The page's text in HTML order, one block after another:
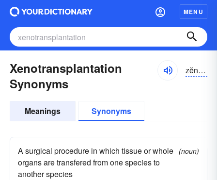
MENU
Xenotransplantation
Synonyms
zĕnə-trănsplăn-tāshən, zēnə-
Meanings Synonyms
A surgical procedure in which tissue or whole
organs are transfered from one species to
another species
(noun)